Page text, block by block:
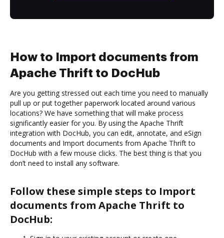
How to Import documents from
Apache Thrift to DocHub
Are you getting stressed out each time you need to manually
pull up or put together paperwork located around various
locations? We have something that will make process
significantly easier for you. By using the Apache Thrift
integration with DocHub, you can edit, annotate, and eSign
documents and Import documents from Apache Thrift to
DocHub with a few mouse clicks. The best thing is that you
don’t need to install any software.
Follow these simple steps to Import
documents from Apache Thrift to
DocHub: